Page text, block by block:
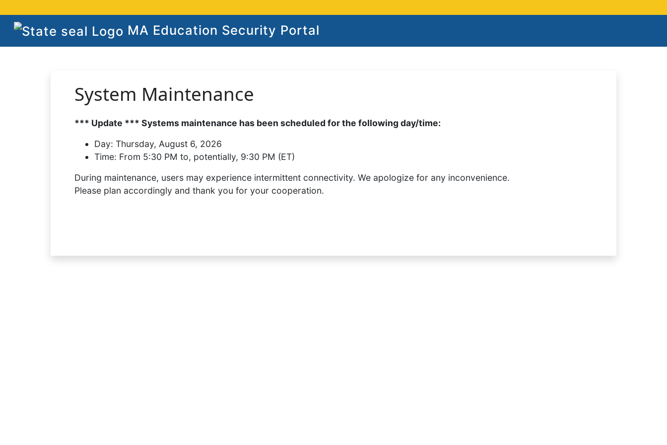
MA Education Security Portal
System Maintenance
*** Update *** Systems maintenance has been scheduled for the following day/time:
Day: Thursday, August 6, 2026
Time: From 5:30 PM to, potentially, 9:30 PM (ET)
During maintenance, users may experience intermittent connectivity. We apologize for any inconvenience.
Please plan accordingly and thank you for your cooperation.